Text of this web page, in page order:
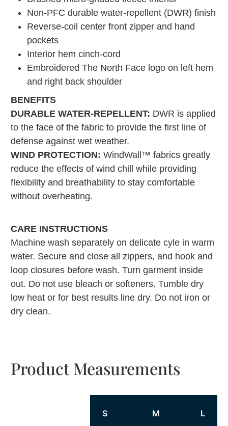
Non-PFC durable water-repellent (DWR) finish
Reverse-coil center front zipper and hand
pockets
Interior hem cinch-cord
Embroidered The North Face logo on left hem
and right back shoulder
BENEFITS
DURABLE WATER-REPELLENT: DWR is applied
to the face of the fabric to provide the first line of
defense against wet weather.
WIND PROTECTION: WindWall™ fabrics greatly
reduce the effects of wind chill while providing
flexibility and breathability to stay comfortable
without overheating.
CARE INSTRUCTIONS
Machine wash separately on delicate cyle in warm
water. Secure and close all zippers, and hook and
loop closures before wash. Turn garment inside
out. Do not use bleach or softeners. Tumble dry
low heat or for best results line dry. Do not iron or
dry clean.
Product Measurements
S M L